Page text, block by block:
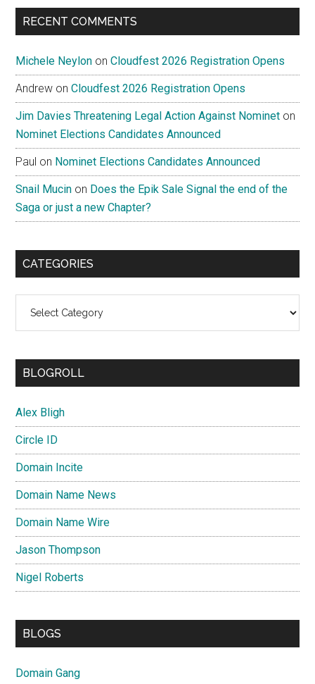
...
RECENT COMMENTS
Michele Neylon onCloudfest 2026 Registration Opens
Andrew onCloudfest 2026 Registration Opens
Jim Davies Threatening Legal Action Against Nominet on
Nominet Elections Candidates Announced
Paul on Nominet Elections Candidates Announced
Snail Mucin on Does the Epik Sale Signal the end of the
Saga or just a new Chapter?
CATEGORIES
BLOGROLL
Alex Bligh
Circle ID
Domain Incite
Domain Name News
Domain Name Wire
Jason Thompson
Nigel Roberts
BLOGS
Domain Gang